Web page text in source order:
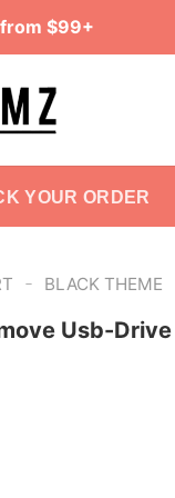
$99+
YOUR ORDER
- BLACK THEME
Usb-